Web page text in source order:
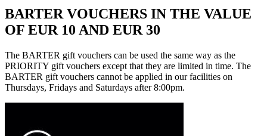
BARTER VOUCHERS IN THE VALUE
OF EUR 10 AND EUR 30
The BARTER gift vouchers can be used the same way as the
PRIORITY gift vouchers except that they are limited in time. The
BARTER gift vouchers cannot be applied in our facilities on
Thursdays, Fridays and Saturdays after 8:00pm.